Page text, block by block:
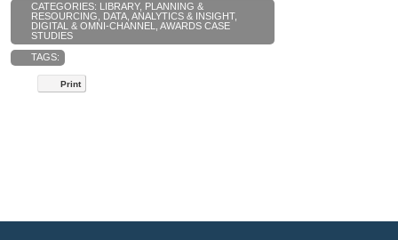
CATEGORIES: LIBRARY, PLANNING &
RESOURCING, DATA, ANALYTICS & INSIGHT,
DIGITAL & OMNI-CHANNEL, AWARDS CASE
STUDIES
TAGS:
Print